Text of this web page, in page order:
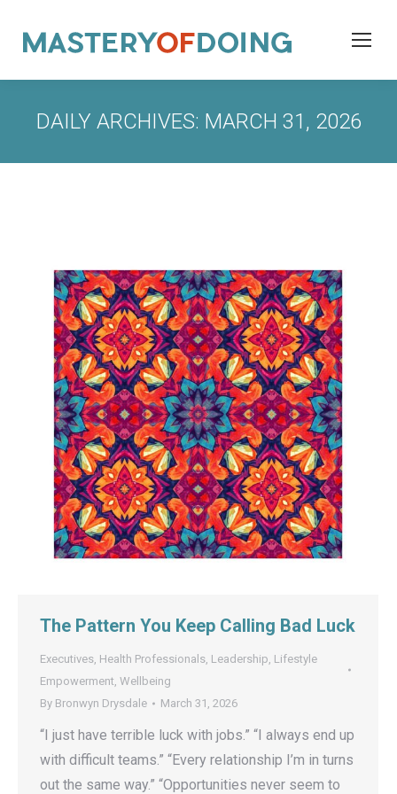
DAILY ARCHIVES: MARCH 31, 2026
The Pattern You Keep Calling Bad Luck
Executives, Health Professionals, Leadership, Lifestyle
Empowerment, Wellbeing
By Bronwyn Drysdale March 31, 2026
“I just have terrible luck with jobs.” “I always end up
with difficult teams.” “Every relationship I’m in turns
out the same way.” “Opportunities never seem to